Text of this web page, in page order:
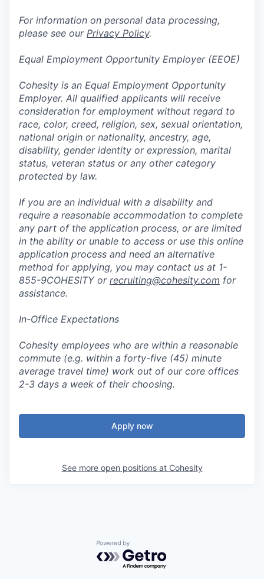
For information on personal data processing,
please see our Privacy Policy.
Equal Employment Opportunity Employer (EEOE)
Cohesity is an Equal Employment Opportunity
Employer. All qualified applicants will receive
consideration for employment without regard to
race, color, creed, religion, sex, sexual orientation,
national origin or nationality, ancestry, age,
disability, gender identity or expression, marital
status, veteran status or any other category
protected by law.
If you are an individual with a disability and
require a reasonable accommodation to complete
any part of the application process, or are limited
in the ability or unable to access or use this online
application process and need an alternative
method for applying, you may contact us at 1-
855-9COHESITY or recruiting@cohesity.com for
assistance.
In-Office Expectations
Cohesity employees who are within a reasonable
commute (e.g. within a forty-five (45) minute
average travel time) work out of our core offices
2-3 days a week of their choosing.
Apply now
See more open positions at Cohesity
Powered by Getro.com